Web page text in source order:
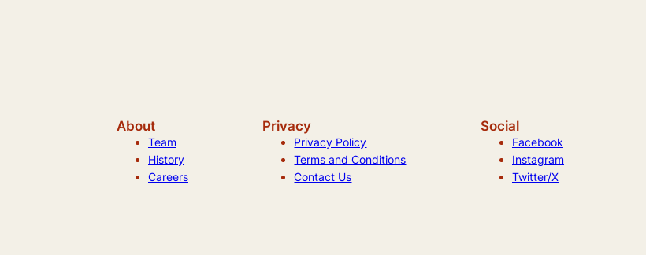
About
Team
History
Careers
Privacy
Privacy Policy
Terms and Conditions
Contact Us
Social
Facebook
Instagram
Twitter/X